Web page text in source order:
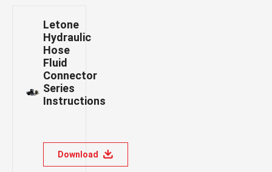
Letone
Hydraulic
Hose
Fluid
Connector
Series
Instructions
Download